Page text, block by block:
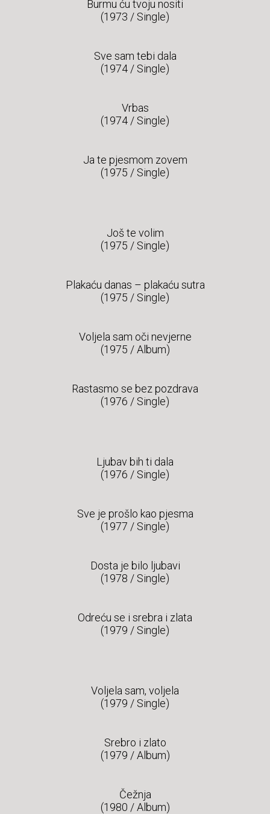
Burmu ću tvoju nositi
(1973 / Single)
Sve sam tebi dala
(1974 / Single)
Vrbas
(1974 / Single)
Ja te pjesmom zovem
(1975 / Single)
Još te volim
(1975 / Single)
Plakaću danas – plakaću sutra
(1975 / Single)
Voljela sam oči nevjerne
(1975 / Album)
Rastasmo se bez pozdrava
(1976 / Single)
Ljubav bih ti dala
(1976 / Single)
Sve je prošlo kao pjesma
(1977 / Single)
Dosta je bilo ljubavi
(1978 / Single)
Odreću se i srebra i zlata
(1979 / Single)
Voljela sam, voljela
(1979 / Single)
Srebro i zlato
(1979 / Album)
Čežnja
(1980 / Album)